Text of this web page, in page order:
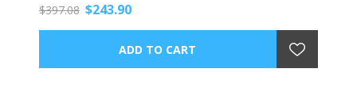
$397.08 $243.90